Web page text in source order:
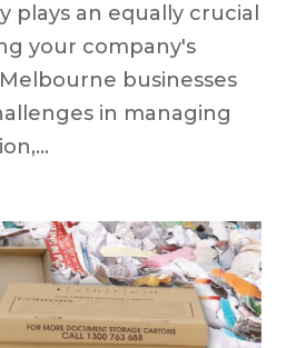
plays an equally crucial
your company's
businesses
in managing